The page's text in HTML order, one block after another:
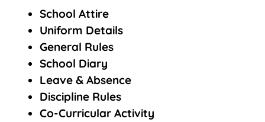
School Attire
Uniform Details
General Rules
School Diary
Leave & Absence
Discipline Rules
Co-Curricular Activity